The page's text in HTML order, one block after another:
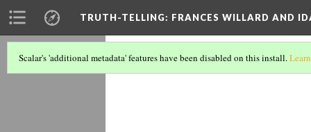
TRUTH-TELLING: FRANCES WILLARD AND
Scalar's 'additional metadata' features have been disabled on this install.
1897